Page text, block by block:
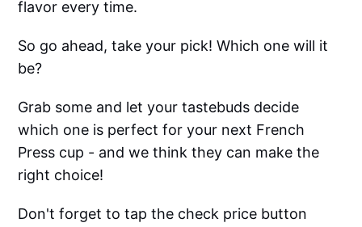
flavor every time.
So go ahead, take your pick! Which one will it
be?
Grab some and let your tastebuds decide
which one is perfect for your next French
Press cup - and we think they can make the
right choice!
Don't forget to tap the check price button